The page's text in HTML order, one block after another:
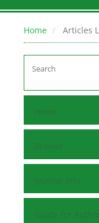
Home Articles
Home
Browse
Journal Info
Guide for